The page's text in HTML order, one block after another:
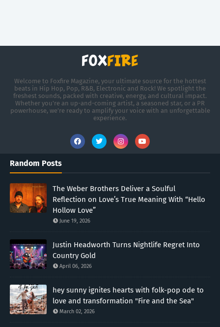
Welcome to Foxfire Magazine, your ultimate source for the hottest
beats in Hip Hop, Pop, R&B, Electronic and Rock! We spotlight the
freshest sounds, packed with creative, energy, and cultural impact.
Whether you're an up-and-coming artist, a seasoned star, or a PR
powerhouse, we’re ready to amplify your voice with an unforgettable
experience.
Random Posts
The Weber Brothers Deliver a Soulful
Reflection on Love’s True Meaning With “Hello
Hollow Love”
June 19, 2026
Justin Headworth Turns Nightlife Regret Into
Country Gold
April 06, 2026
hey sunny ignites hearts with folk-pop ode to
love and transformation "Fire and the Sea"
March 02, 2026